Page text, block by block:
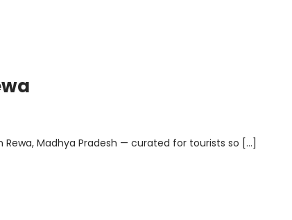
Rewa, Madhya Pradesh — curated for tourists so […]